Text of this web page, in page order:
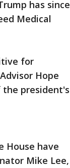
has since
Medical
for
Hope
the president's
House have
Mike Lee,